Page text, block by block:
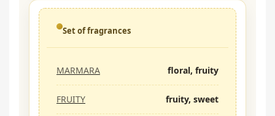
Set of fragrances
MARMARA floral, fruity
FRUITY fruity, sweet